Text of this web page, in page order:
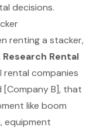
decisions.
renting a stacker,
Research Rental
rental companies
[Company B], that
like boom
equipment